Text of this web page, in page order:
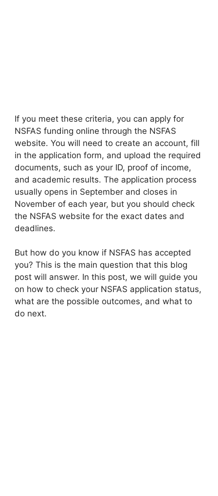
If you meet these criteria, you can apply for
NSFAS funding online through the NSFAS
website. You will need to create an account, fill
in the application form, and upload the required
documents, such as your ID, proof of income,
and academic results. The application process
usually opens in September and closes in
November of each year, but you should check
the NSFAS website for the exact dates and
deadlines.
But how do you know if NSFAS has accepted
you? This is the main question that this blog
post will answer. In this post, we will guide you
on how to check your NSFAS application status,
what are the possible outcomes, and what to
do next.